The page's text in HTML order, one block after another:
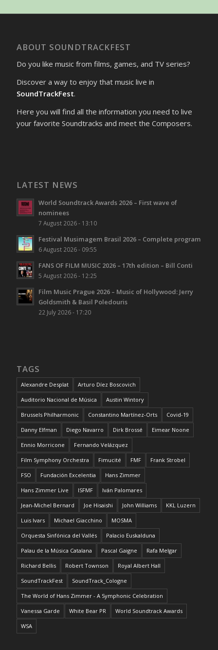
ABOUT SOUNDTRACKFEST
Do you like music from films, games, and TV series?
Discover a way to enjoy that music live in
SoundTrackFest.
Here you will find all the information you need to live
your favorite Soundtracks and meet the Composers.
LATEST NEWS
World Soundtrack Awards 2026 – First wave of
nominees
7 August 2026 - 13:10
Festival Musimagem Brasil 2026 – Complete program
6 August 2026 - 09:55
FANS OF FILM MUSIC 2026 – 17th edition – Bill Conti
5 August 2026 - 12:25
Film Music Prague 2026 – Music of Hollywood: Jerry
Goldsmith & Basil Poledouris
22 July 2026 - 17:20
TAGS
Alexandre Desplat Arturo Díez Boscovich
Auditorio Nacional de Música Austin Wintory
Brussels Philharmonic Constantino Martínez-Orts Covid-19
Danny Elfman Diego Navarro Dirk Brossé Eimear Noone
Ennio Morricone Fernando Velázquez
Film Symphony Orchestra Fimucité FMF Frank Strobel
FSO Fundación Excelentia Hans Zimmer
Hans Zimmer Live ISFMF Iván Palomares
Jean-Michel Bernard Joe Hisaishi John Williams KKL Luzern
Luis Ivars Michael Giacchino MOSMA
Orquesta Sinfónica del Vallés Palacio Euskalduna
Palau de la Música Catalana Pascal Gaigne Rafa Melgar
Richard Bellis Robert Townson Royal Albert Hall
SoundTrackFest SoundTrack_Cologne
The World of Hans Zimmer - A Symphonic Celebration
Vanessa Garde White Bear PR World Soundtrack Awards
WSA